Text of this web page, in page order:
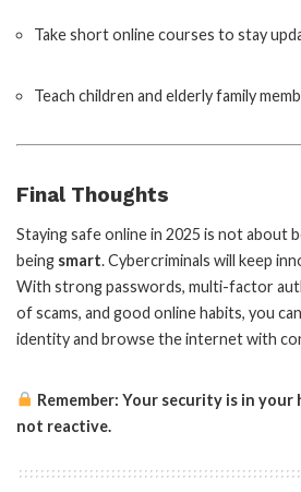
Take short online courses to stay
Teach children and elderly family
Final Thoughts
Staying safe online in 2025 is not about
being smart. Cybercriminals will keep
With strong passwords, multi-factor
of scams, and good online habits, you
identity and browse the internet with
Remember: Your security is in
not reactive.